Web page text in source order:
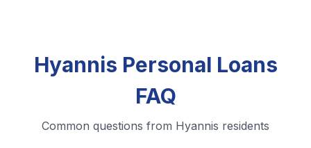
Hyannis Personal Loans
FAQ
Common questions from Hyannis residents